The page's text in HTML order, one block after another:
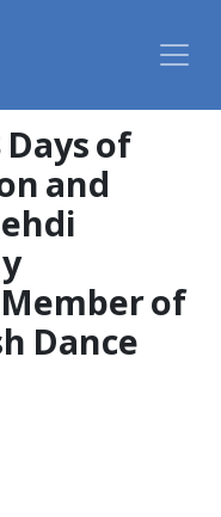
of
and
of
Dance